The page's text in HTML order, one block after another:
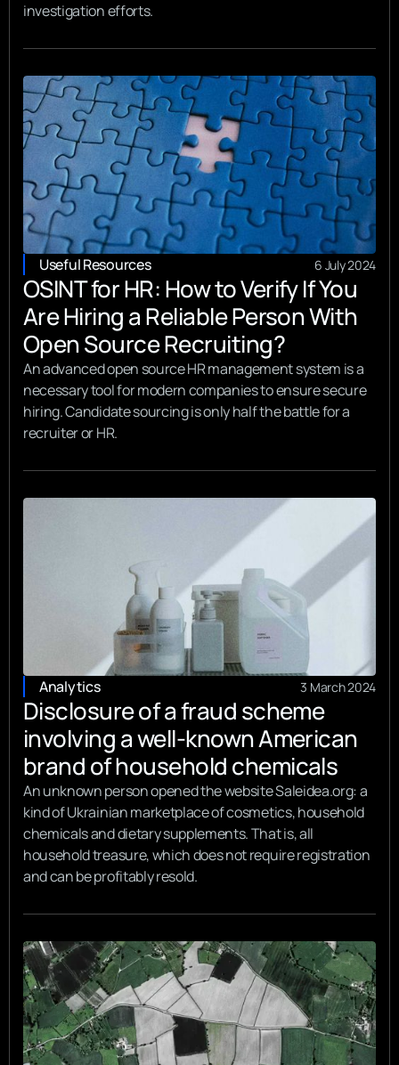
investigation efforts.
Useful Resources 6 July 2024
OSINT for HR: How to Verify If You
Are Hiring a Reliable Person With
Open Source Recruiting?
An advanced open source HR management system is a
necessary tool for modern companies to ensure secure
hiring. Candidate sourcing is only half the battle for a
recruiter or HR.
Analytics 3 March 2024
Disclosure of a fraud scheme
involving a well-known American
brand of household chemicals
An unknown person opened the website Saleidea.org: a
kind of Ukrainian marketplace of cosmetics, household
chemicals and dietary supplements. That is, all
household treasure, which does not require registration
and can be profitably resold.